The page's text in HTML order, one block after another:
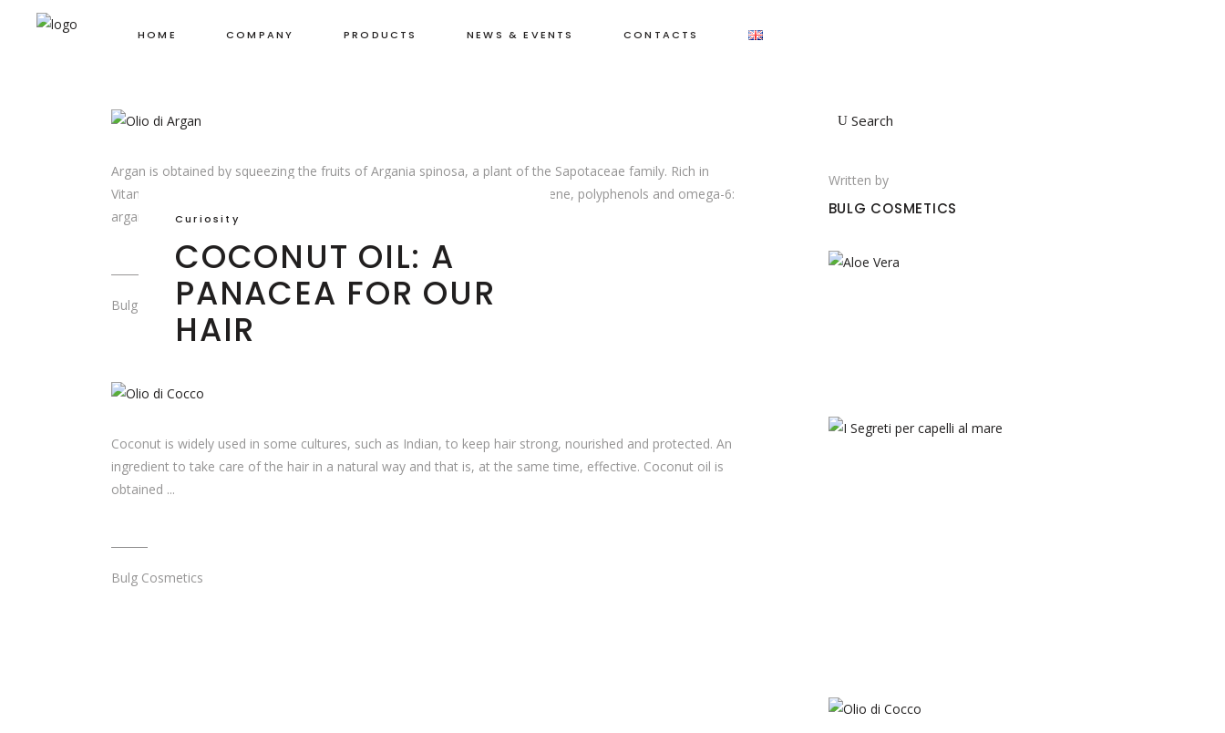
HOME COMPANY PRODUCTS NEWS & EVENTS CONTACTS
BEAUTY SECRET
Argan is obtained by squeezing the fruits of Argania spinosa, a plant of the Sapotaceae family. Rich in
Vitamin E, Vitamin A and essential fatty acids, including phytosterols, squalene, polyphenols and omega-6:
argan is anti-wrinkle, emollient and has good cell renewal
Bulg Cosmetics
Curiosity
COCONUT OIL: A
PANACEA FOR OUR
HAIR
Coconut is widely used in some cultures, such as Indian, to keep hair strong, nourished and protected. An
ingredient to take care of the hair in a natural way and that is, at the same time, effective. Coconut oil is
obtained
Bulg Cosmetics
Search
Written by
BULG COSMETICS